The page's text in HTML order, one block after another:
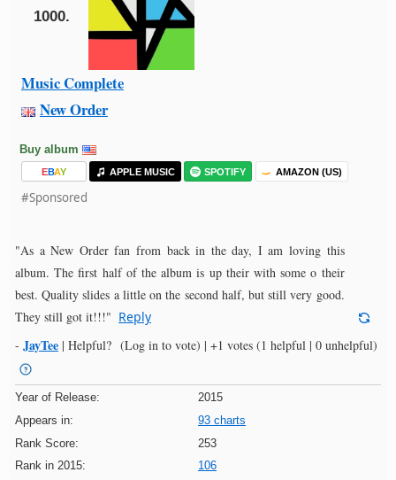
1000.
Music Complete
New Order
Buy album
EBAY APPLE MUSIC SPOTIFY AMAZON (US)
#Sponsored
"As a New Order fan from back in the day, I am loving this
album. The first half of the album is up their with some o their
best. Quality slides a little on the second half, but still very good.
They still got it!!!" Reply
- JayTee | Helpful? (Log in to vote) | +1 votes (1 helpful | 0 unhelpful)
Year of Release:
2015
Appears in:
93 charts
Rank Score:
253
Rank in 2015:
106